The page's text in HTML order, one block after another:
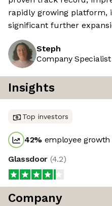
rapidly growing platform,
significant further
Steph
Company
Insights
Top investors
42% employee growth
Glassdoor (4.2)
Company